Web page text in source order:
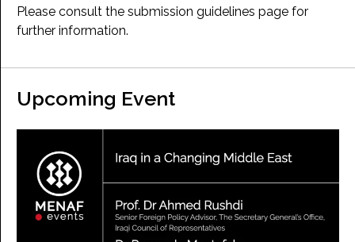
Please consult the submission guidelines page for
further information.
Upcoming Event